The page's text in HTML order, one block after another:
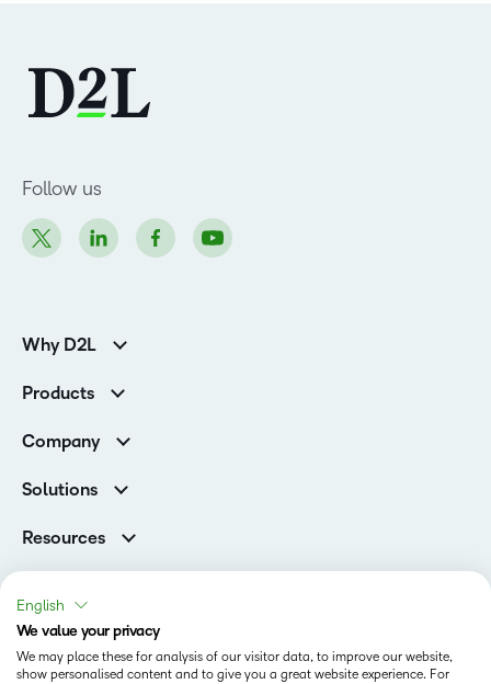
Follow us
Why D2L
Higher Education Customers
Corporate Customers
Products
Services and Support
Cloud
Company
Contact Info & Office Locations
Careers
Awards & Recognition
Investor Relations
Champions
Solutions
Higher Education
Corporate
Associations
Training Organisations
Government
Resources
Blog
Ebooks & Guides
Webinars
Events
Status
Terms of Use
English
We value your privacy
We may place these for analysis of our visitor data, to improve our website,
show personalised content and to give you a great website experience. For